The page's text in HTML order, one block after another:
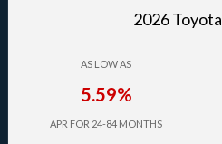
2026 Toyota
AS LOW AS
5.59%
APR FOR 24-84 MONTHS